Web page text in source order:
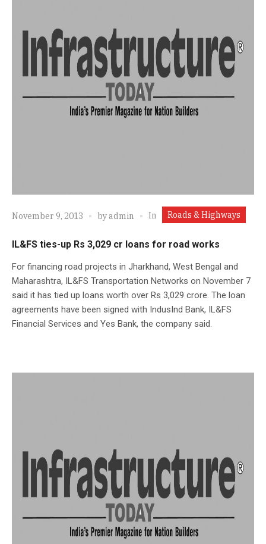
November 9, 2013 byadmin In Roads & Highways
IL&FS ties-up Rs 3,029 cr loans for road works
For financing road projects in Jharkhand, West Bengal and
Maharashtra, IL&FS Transportation Networks on November 7
said it has tied up loans worth over Rs 3,029 crore. The loan
agreements have been signed with IndusInd Bank, IL&FS
Financial Services and Yes Bank, the company said.